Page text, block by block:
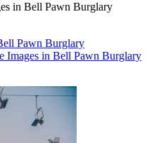
in Bell Pawn Burglary
Pawn Burglary
Images in Bell Pawn Burglary